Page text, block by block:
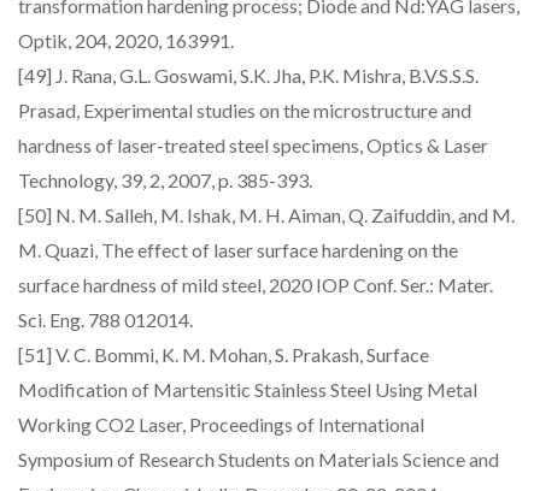
transformation hardening process; Diode and Nd:YAG lasers,
Optik, 204, 2020, 163991.
[49] J. Rana, G.L. Goswami, S.K. Jha, P.K. Mishra, B.V.S.S.S.
Prasad, Experimental studies on the microstructure and
hardness of laser-treated steel specimens, Optics & Laser
Technology, 39, 2, 2007, p. 385-393.
[50] N. M. Salleh, M. Ishak, M. H. Aiman, Q. Zaifuddin, and M.
M. Quazi, The effect of laser surface hardening on the
surface hardness of mild steel, 2020 IOP Conf. Ser.: Mater.
Sci. Eng. 788 012014.
[51] V. C. Bommi, K. M. Mohan, S. Prakash, Surface
Modification of Martensitic Stainless Steel Using Metal
Working CO2 Laser, Proceedings of International
Symposium of Research Students on Materials Science and